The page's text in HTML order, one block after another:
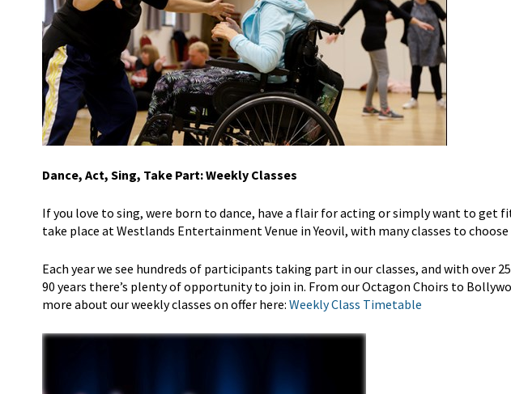
Dance, Act, Sing, Take Part: Weekly Classes
If you love to sing, were born to dance, have a flair for acting or simply want to get fit
take place at Westlands Entertainment Venue in Yeovil, with many classes to
Each year we see hundreds of participants taking part in our classes, and with over
90 years there’s plenty of opportunity to join in. From our Octagon Choirs to
more about our weekly classes on offer here: Weekly Class Timetable